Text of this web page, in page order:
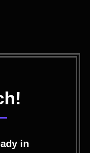
in